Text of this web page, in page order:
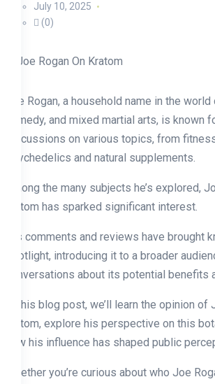
July 10, 2025
(0)
Joe Rogan, a household name in the
comedy, and mixed martial arts, is known
discussions on various topics, from
psychedelics and natural supplements.
Among the many subjects he’s explored,
kratom has sparked significant interest.
His comments and reviews have brought
spotlight, introducing it to a broader
conversations about its potential benefits
In this blog post, we’ll learn the opinion of
kratom, explore his perspective on this
how his influence has shaped public
Whether you’re curious about who Joe